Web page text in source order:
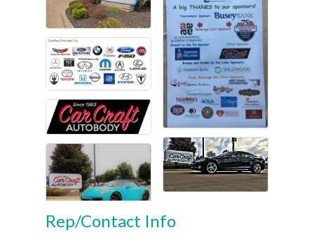
Rep/Contact Info